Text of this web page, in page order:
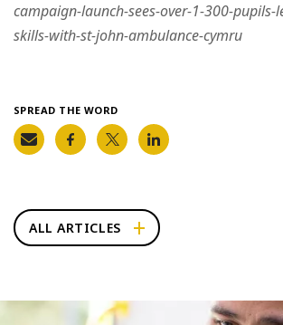
campaign-launch-sees-over-1-300-pupils-
skills-with-st-john-ambulance-cymru
SPREAD THE WORD
ALL ARTICLES